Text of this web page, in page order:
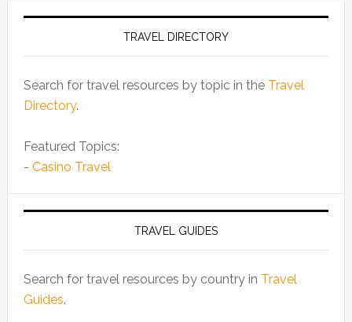
TRAVEL DIRECTORY
Search for travel resources by topic in the Travel
Directory.
Featured Topics:
- Casino Travel
TRAVEL GUIDES
Search for travel resources by country in Travel
Guides.